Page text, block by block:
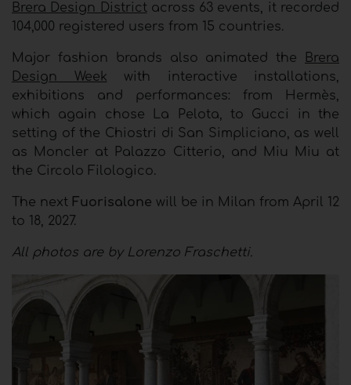
Brera Design Districtacross 63 events, it recorded
104,000 registered users from 15 countries.
Major fashion brands also animated the
Brera
Design Week with interactive installations,
exhibitions and performances: from Hermès,
which again chose La Pelota, to Gucci in the
setting of the Chiostri di San Simpliciano, as well
as Moncler at Palazzo Citterio, and Miu Miu at
the Circolo Filologico.
The next Fuorisalone will be in Milan from April 12
to 18, 2027.
All photos are by Lorenzo Fraschetti.